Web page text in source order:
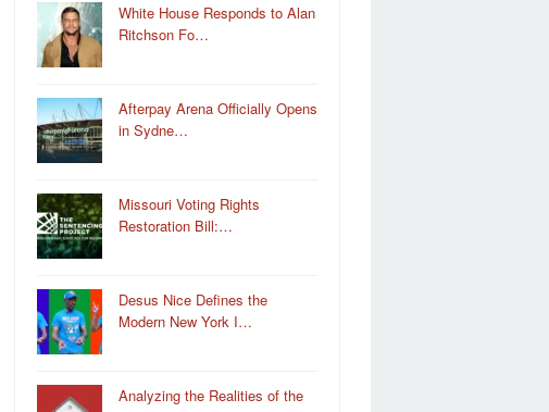
White House Responds to Alan
Ritchson Fo…
Afterpay Arena Officially Opens
in Sydne…
Missouri Voting Rights
Restoration Bill:…
Desus Nice Defines the
Modern New York I…
Analyzing the Realities of the